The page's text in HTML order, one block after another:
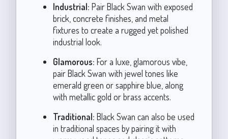
Industrial: Pair Black Swan with exposed
brick, concrete finishes, and metal
fixtures to create a rugged yet polished
industrial look.
Glamorous: For a luxe, glamorous vibe,
pair Black Swan with jewel tones like
emerald green or sapphire blue, along
with metallic gold or brass accents.
Traditional: Black Swan can also be used
in traditional spaces by pairing it with